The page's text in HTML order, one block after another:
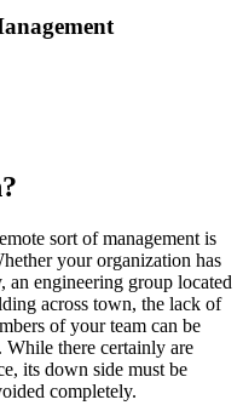
Management
sort of management is
your organization has
an engineering group located
across town, the lack of
of your team can be
While there certainly are
its down side must be
completely.